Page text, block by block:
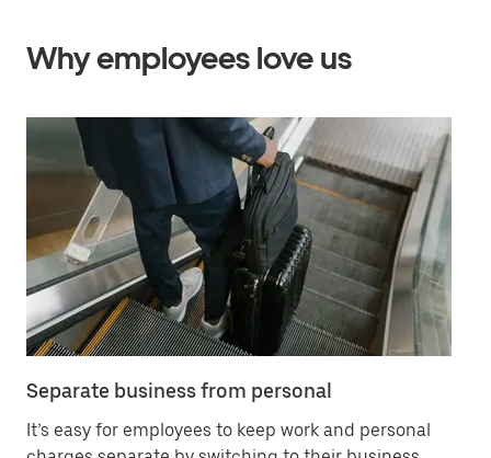
Why employees love us
Separate business from personal
It’s easy for employees to keep work and personal